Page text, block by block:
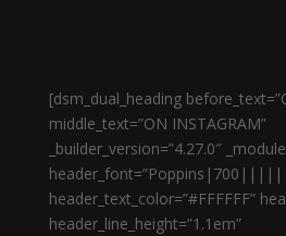
[dsm_dual_heading
middle_text=”ON INSTAGRAM”
_builder_version=”4.27.0″
header_text_color=”#FFFFFF”
header_line_height=”1.1em”